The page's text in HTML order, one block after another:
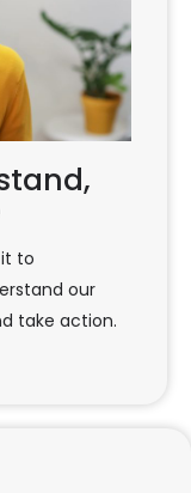
to
our
take action.